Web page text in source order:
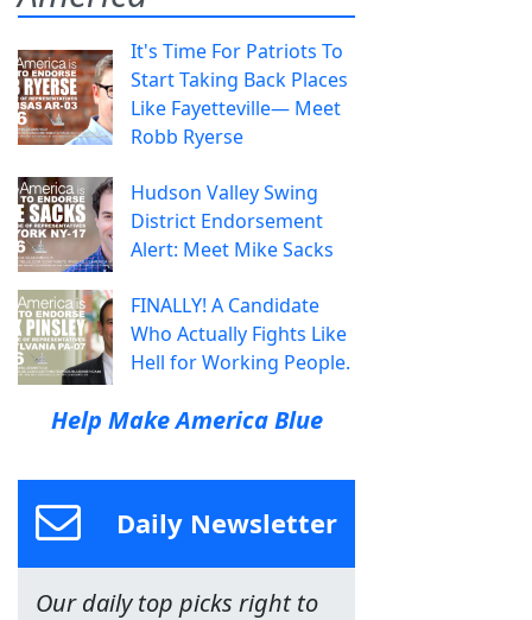
It's Time For Patriots To
Start Taking Back Places
Like Fayetteville— Meet
Robb Ryerse
Hudson Valley Swing
District Endorsement
Alert: Meet Mike Sacks
FINALLY! A Candidate
Who Actually Fights Like
Hell for Working People.
Help Make America Blue
Daily Newsletter
Our daily top picks right to